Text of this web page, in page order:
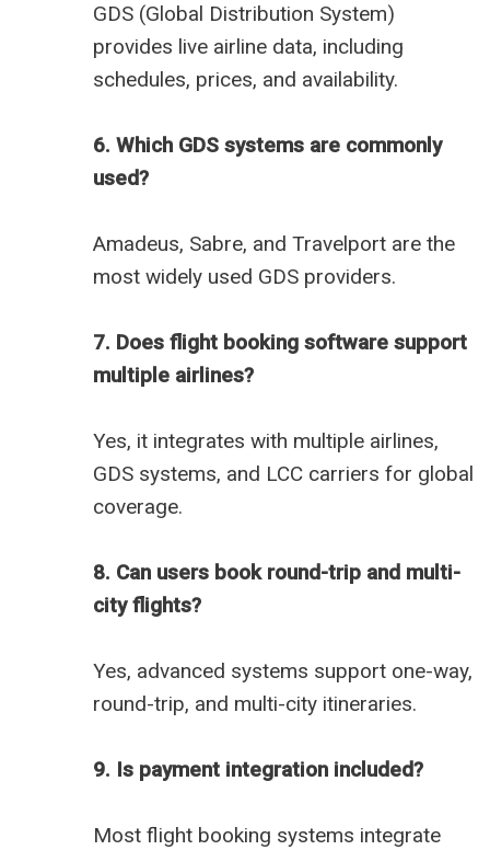
GDS (Global Distribution System)
provides live airline data, including
schedules, prices, and availability.
6. Which GDS systems are commonly
used?
Amadeus, Sabre, and Travelport are the
most widely used GDS providers.
7. Does flight booking software support
multiple airlines?
Yes, it integrates with multiple airlines,
GDS systems, and LCC carriers for global
coverage.
8. Can users book round-trip and multi-
city flights?
Yes, advanced systems support one-way,
round-trip, and multi-city itineraries.
9. Is payment integration included?
Most flight booking systems integrate